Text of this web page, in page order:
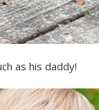
as his daddy!